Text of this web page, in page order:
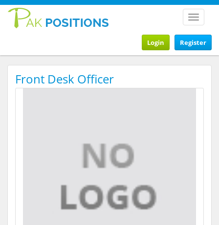
Toggle
Register
Login
Front Desk Officer